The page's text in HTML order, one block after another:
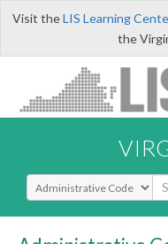
Visit theLIS Learning
the
Select Search Type